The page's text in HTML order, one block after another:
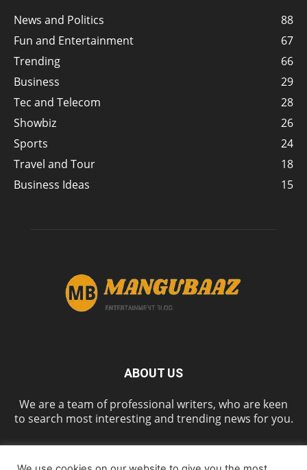
News and Politics
88
Fun and Entertainment
67
Trending
66
Business
29
Tec and Telecom
28
Showbiz
26
Sports
24
Travel and Tour
18
Business Ideas
15
ABOUT US
We are a team of professional writers, who are keen
to search most interesting and trending news for you.